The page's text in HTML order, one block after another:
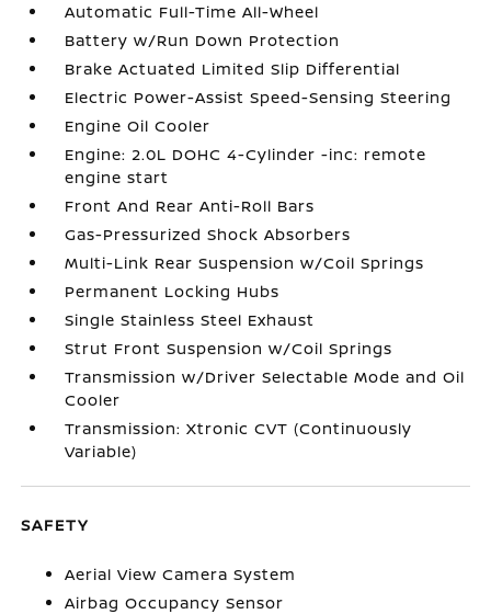
Automatic Full-Time All-Wheel
Battery w/Run Down Protection
Brake Actuated Limited Slip Differential
Electric Power-Assist Speed-Sensing Steering
Engine Oil Cooler
Engine: 2.0L DOHC 4-Cylinder -inc: remote
engine start
Front And Rear Anti-Roll Bars
Gas-Pressurized Shock Absorbers
Multi-Link Rear Suspension w/Coil Springs
Permanent Locking Hubs
Single Stainless Steel Exhaust
Strut Front Suspension w/Coil Springs
Transmission w/Driver Selectable Mode and Oil
Cooler
Transmission: Xtronic CVT (Continuously
Variable)
SAFETY
Aerial View Camera System
Airbag Occupancy Sensor